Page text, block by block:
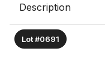
Description
Lot #0691